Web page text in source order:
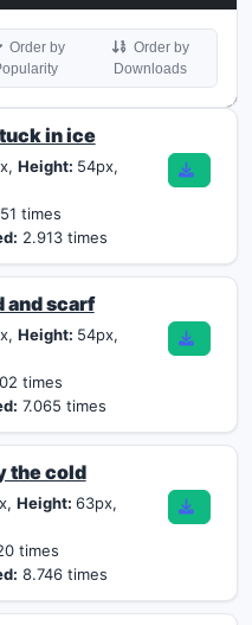
Order by
Order by
Downloads
in ice
Height: 54px,
times
2.913 times
and scarf
Height: 54px,
times
7.065 times
the cold
Height: 63px,
times
8.746 times